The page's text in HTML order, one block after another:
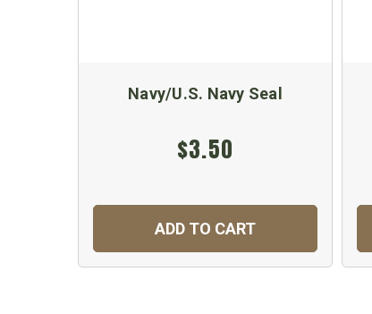
Navy/U.S. Navy Seal
$3.50
ADD TO CART